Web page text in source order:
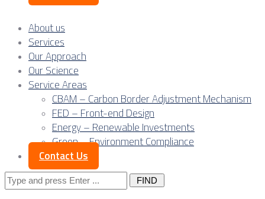
About us
Services
Our Approach
Our Science
Service Areas
CBAM – Carbon Border Adjustment Mechanism
FED – Front-end Design
Energy – Renewable Investments
Green – Environment Compliance
Contact Us
Search
for: